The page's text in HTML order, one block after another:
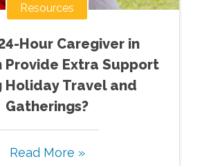
Resources
Hour Caregiver in
Provide Extra Support
Holiday Travel and
Gatherings?
Read More »